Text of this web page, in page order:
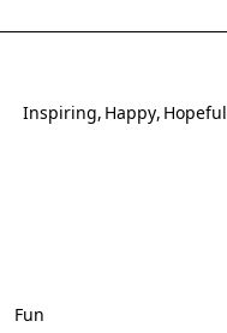
Inspiring Happy Hopeful
Fun